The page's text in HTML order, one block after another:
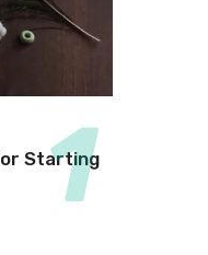
Starting